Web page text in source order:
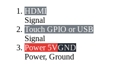
HDMI
Signal
Touch GPIO or USB
Signal
Power 5VGND
Power, Ground